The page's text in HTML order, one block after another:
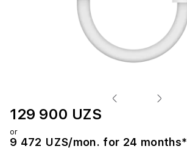
129 900 UZS
or
9 472 UZS/mon. for 24 months*